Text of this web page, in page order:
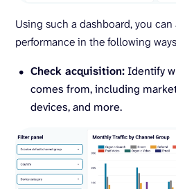
Using such a dashboard, you
performance in the following
Check acquisition:Identify
comes from, including
devices, and more.